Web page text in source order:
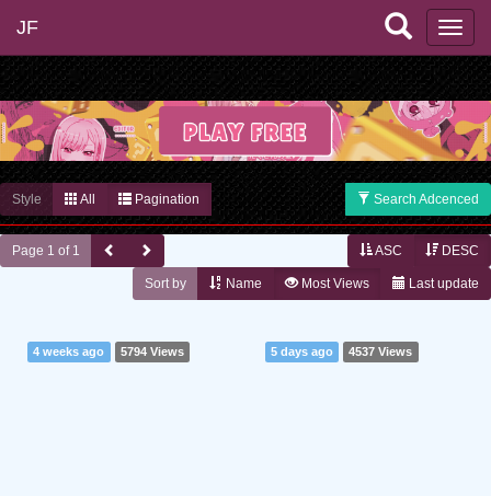
JF
Style All Pagination Search Adcenced
Page 1 of 1 ASC DESC
Sort by Name Most Views Last update
4 weeks ago 5794 Views 5 days ago 4537 Views